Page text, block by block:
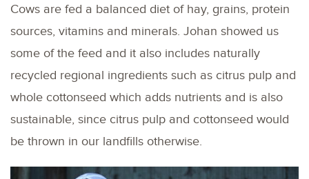
Cows are fed a balanced diet of hay, grains, protein
sources, vitamins and minerals. Johan showed us
some of the feed and it also includes naturally
recycled regional ingredients such as citrus pulp and
whole cottonseed which adds nutrients and is also
sustainable, since citrus pulp and cottonseed would
be thrown in our landfills otherwise.